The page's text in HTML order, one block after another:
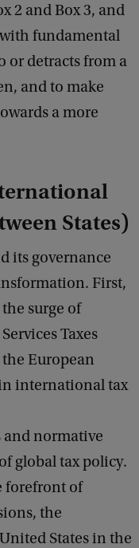
2 and Box 3, and
fundamental
or detracts from a
and to make
a more
States)
its governance
First,
surge of
Taxes
European
international tax
normative
global tax policy.
forefront of
the
States in the